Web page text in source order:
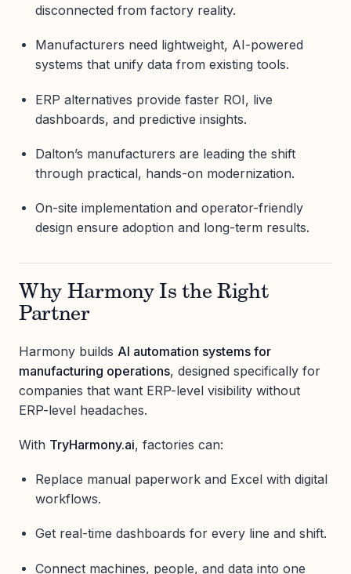
disconnected from factory reality.
Manufacturers need lightweight, AI-powered
systems that unify data from existing tools.
ERP alternatives provide faster ROI, live
dashboards, and predictive insights.
Dalton’s manufacturers are leading the shift
through practical, hands-on modernization.
On-site implementation and operator-friendly
design ensure adoption and long-term results.
Why Harmony Is the Right
Partner
Harmony builds AI automation systems for
manufacturing operations, designed specifically for
companies that want ERP-level visibility without
ERP-level headaches.
With TryHarmony.ai, factories can:
Replace manual paperwork and Excel with digital
workflows.
Get real-time dashboards for every line and shift.
Connect machines, people, and data into one